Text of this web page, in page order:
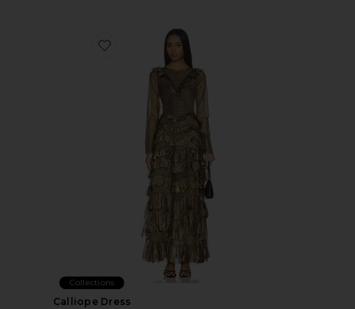
Favorite Calliope Dress
Collections
Calliope Dress